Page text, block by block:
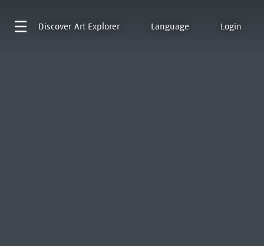
Discover Art Explorer Language Login